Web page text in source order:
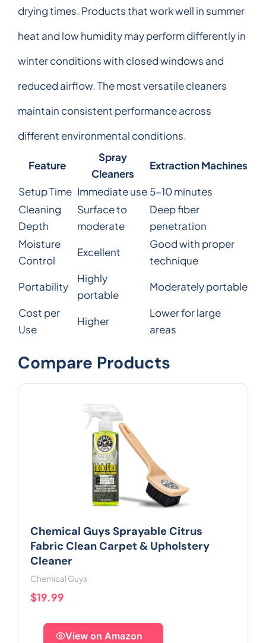
drying times. Products that work well in summer
heat and low humidity may perform differently in
winter conditions with closed windows and
reduced airflow. The most versatile cleaners
maintain consistent performance across
different environmental conditions.
Feature
Spray
Cleaners
Extraction Machines
Setup Time Immediate use 5-10 minutes
Cleaning
Depth
Surface to
moderate
Deep fiber
penetration
Moisture
Control
Excellent
Good with proper
technique
Portability
Highly
portable
Moderately portable
Cost per
Use
Higher
Lower for large
areas
Compare Products
Chemical Guys Sprayable Citrus
Fabric Clean Carpet & Upholstery
Cleaner
Chemical Guys
$19.99
View on Amazon